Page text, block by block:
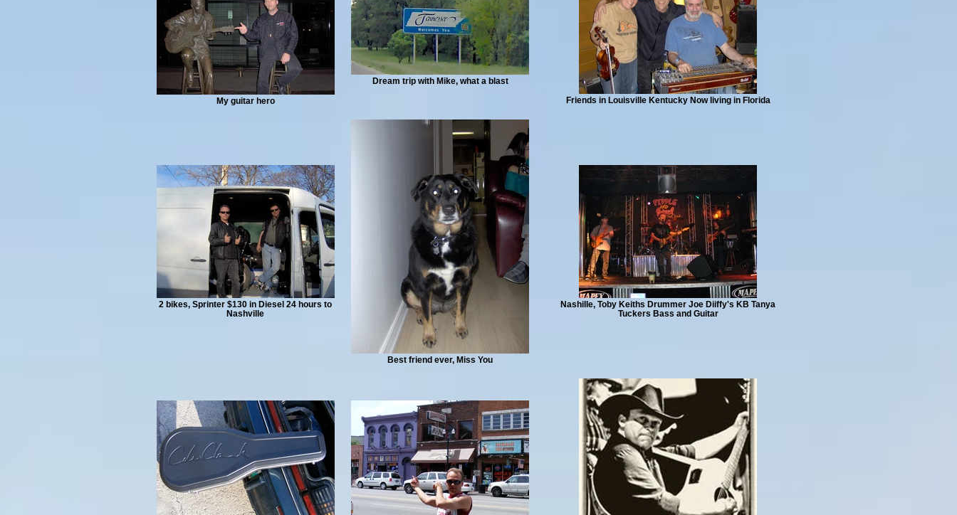
My guitar hero
Dream trip with Mike, what a blast
Friends in Louisville Kentucky Now living in Florida
2 bikes, Sprinter $130 in Diesel 24 hours to
Nashville
Best friend ever, Miss You
Nashille, Toby Keiths Drummer Joe Diiffy's KB Tanya
Tuckers Bass and Guitar